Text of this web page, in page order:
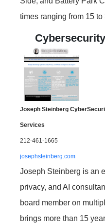
times ranging from 15 to
Joseph Steinberg
Services
212-461-1665
josephsteinberg.com
Joseph Steinberg is an
privacy, and AI
board member on
brings more than 15